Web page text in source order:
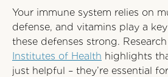
Your immune system relies on
defense, and vitamins play a
these defenses strong.
Institutes of Health highlights
just helpful – they’re essential